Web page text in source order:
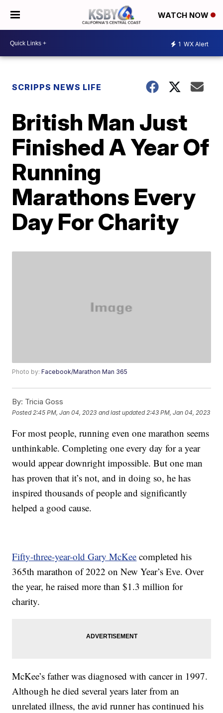
WATCH NOW
1 WX Alert
SCRIPPS NEWS LIFE
British Man Just
Finished A Year Of
Running
Marathons Every
Day For Charity
Photo by:Facebook/Marathon Man 365
By: Tricia Goss
Posted 2:45 PM, Jan 04, 2023 and last updated 2:43 PM, Jan 04, 2023
For most people, running even one marathon seems
unthinkable. Completing one every day for a year
would appear downright impossible. But one man
has proven that it’s not, and in doing so, he has
inspired thousands of people and significantly
helped a good cause.
Fifty-three-year-old Gary McKee completed his
365th marathon of 2022 on New Year’s Eve. Over
the year, he raised more than $1.3 million for
charity.
McKee’s father was diagnosed with cancer in 1997.
Although he died several years later from an
unrelated illness, the avid runner has continued his